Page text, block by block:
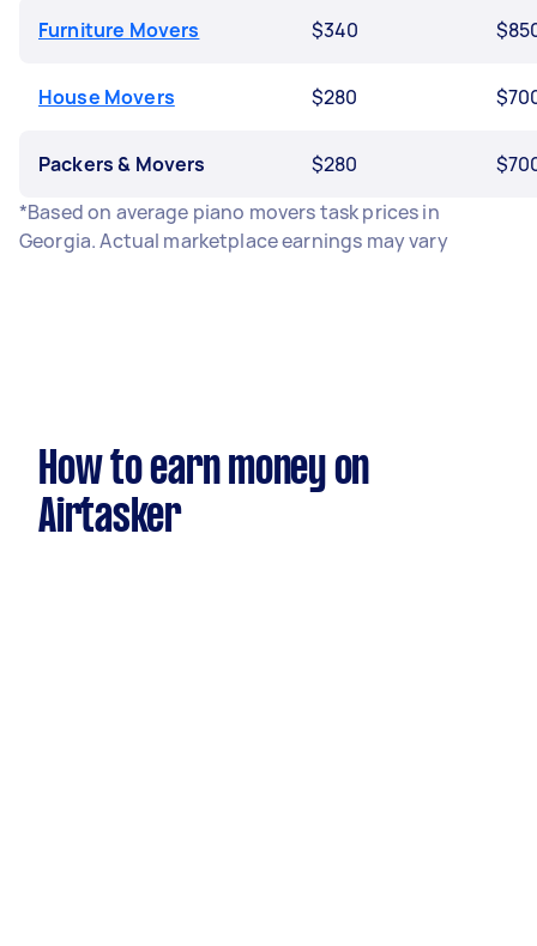
Furniture Movers $340
House Movers $280
Packers & Movers $280
*Based on average piano movers task prices in
Georgia. Actual marketplace earnings may vary
How to earn money on
Airtasker